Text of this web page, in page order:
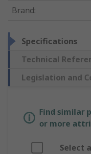
Brand:
Specifications
Technical
Legislation and
Find similar
or more
Select